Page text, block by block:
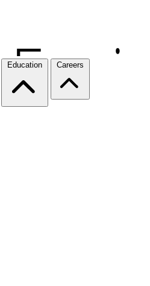
Education Careers